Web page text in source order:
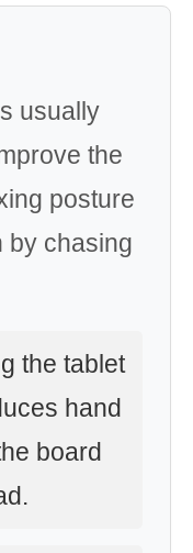
usually
the
posture
by chasing
the tablet
hand
board